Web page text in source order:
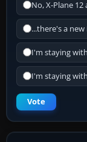
No, X-Plane 12
...there's a
I'm staying
I'm staying
Vote